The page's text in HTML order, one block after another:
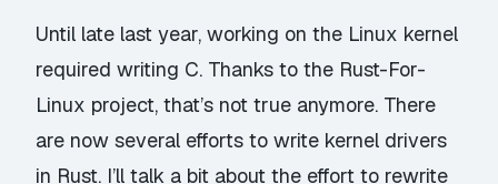
Until late last year, working on the Linux kernel
required writing C. Thanks to the Rust-For-
Linux project, that’s not true anymore. There
are now several efforts to write kernel drivers
in Rust. I’ll talk a bit about the effort to rewrite